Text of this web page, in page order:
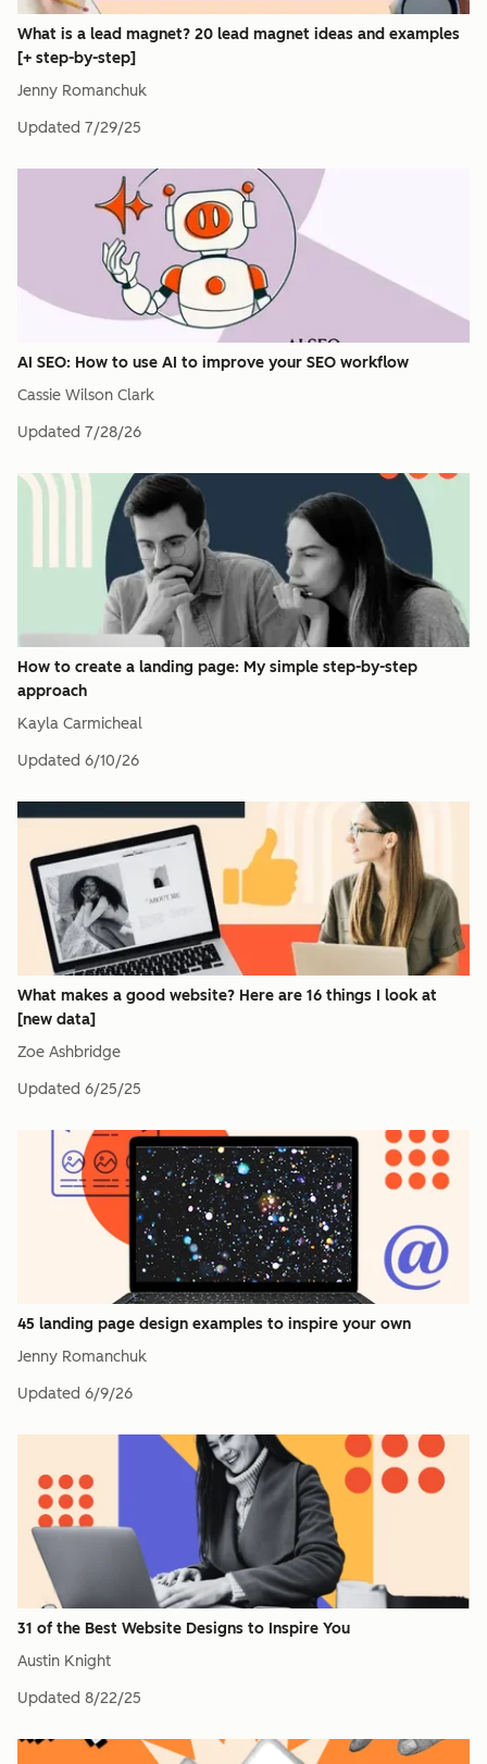
What is a lead magnet? 20 lead magnet ideas and examples
[+ step-by-step]
Jenny Romanchuk
Updated 7/29/25
AI SEO: How to use AI to improve your SEO workflow
Cassie Wilson Clark
Updated 7/28/26
How to create a landing page: My simple step-by-step
approach
Kayla Carmicheal
Updated 6/10/26
What makes a good website? Here are 16 things I look at
[new data]
Zoe Ashbridge
Updated 6/25/25
45 landing page design examples to inspire your own
Jenny Romanchuk
Updated 6/9/26
31 of the Best Website Designs to Inspire You
Austin Knight
Updated 8/22/25